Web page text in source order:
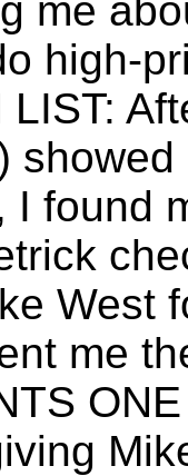
me
high-
LIST:
I found
West
me